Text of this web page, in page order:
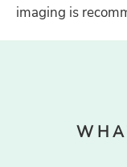
imaging is